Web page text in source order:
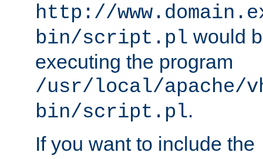
http://
bin/script.pl would
executing the program
/usr/local/apache/
bin/script.pl.
If you want to include the